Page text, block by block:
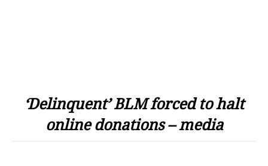
‘Delinquent’ BLM forced to halt
online donations – media